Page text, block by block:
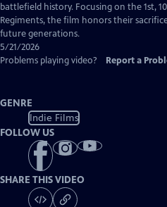
Captions
battlefield history. Focusing on the 1st,
Regiments, the film honors their
future generations.
5/21/2026
Problems playing video?
Report a
GENRE
Indie Films
FOLLOW US
SHARE THIS VIDEO